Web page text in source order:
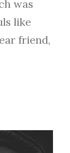
was
like
friend,